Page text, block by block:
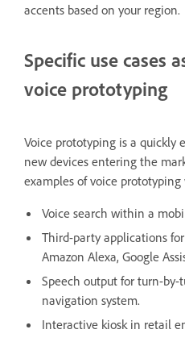
accents based on your region.
Specific use cases
voice prototyping
Voice prototyping is a quickly
new devices entering the
examples of voice
Voice search within a
Third-party applications
Amazon Alexa, Google
Speech output for turn-
navigation system.
Interactive kiosk in retail